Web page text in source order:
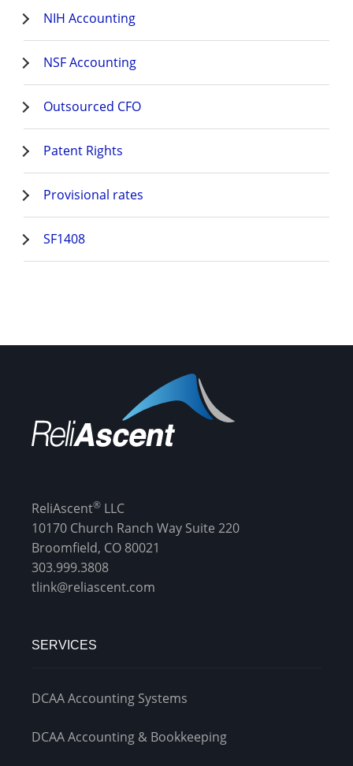
NIH Accounting
NSF Accounting
Outsourced CFO
Patent Rights
Provisional rates
SF1408
ReliAscent® LLC
10170 Church Ranch Way Suite 220
Broomfield, CO 80021
303.999.3808
tlink@reliascent.com
SERVICES
DCAA Accounting Systems
DCAA Accounting & Bookkeeping